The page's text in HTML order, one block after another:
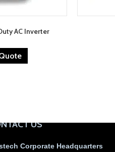
AC Inverter
US
Corporate Headquarters